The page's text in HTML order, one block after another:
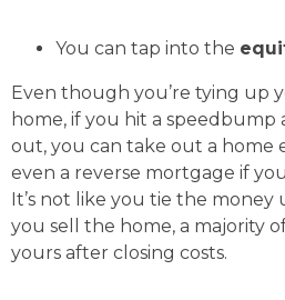
You can tap into the
Even though you’re tying up
home, if you hit a
out, you can take out a home
even a reverse mortgage if
It’s not like you tie the
you sell the home, a majority
yours after closing costs.